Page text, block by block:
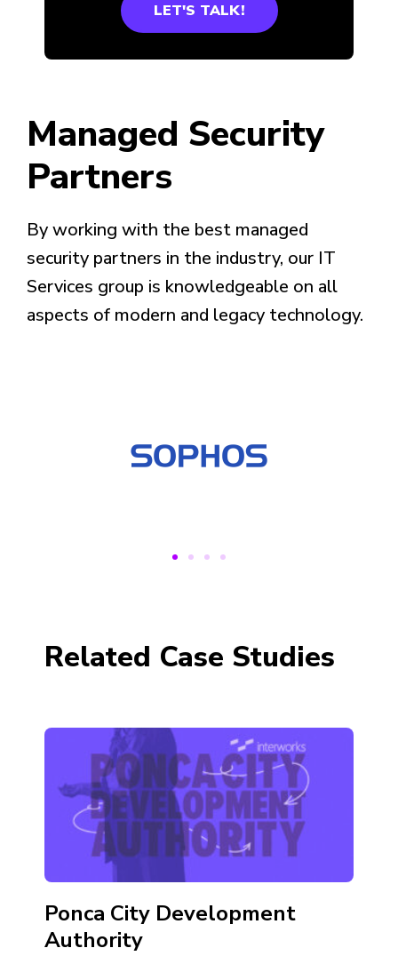
LET'S TALK!
Managed Security
Partners
By working with the best managed
security partners in the industry, our IT
Services group is knowledgeable on all
aspects of modern and legacy technology.
Related Case Studies
Ponca City Development
Authority